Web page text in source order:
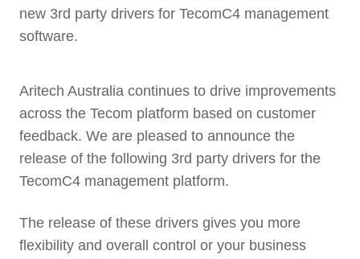
new 3rd party drivers for TecomC4 management
software.
Aritech Australia continues to drive improvements
across the Tecom platform based on customer
feedback. We are pleased to announce the
release of the following 3rd party drivers for the
TecomC4 management platform.
The release of these drivers gives you more
flexibility and overall control or your business